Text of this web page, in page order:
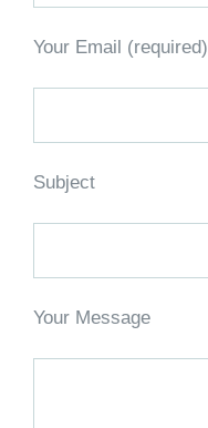
Your Email (required)
Subject
Your Message